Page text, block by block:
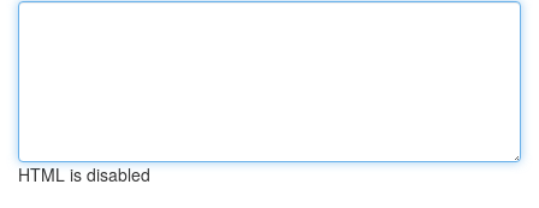
HTML is disabled